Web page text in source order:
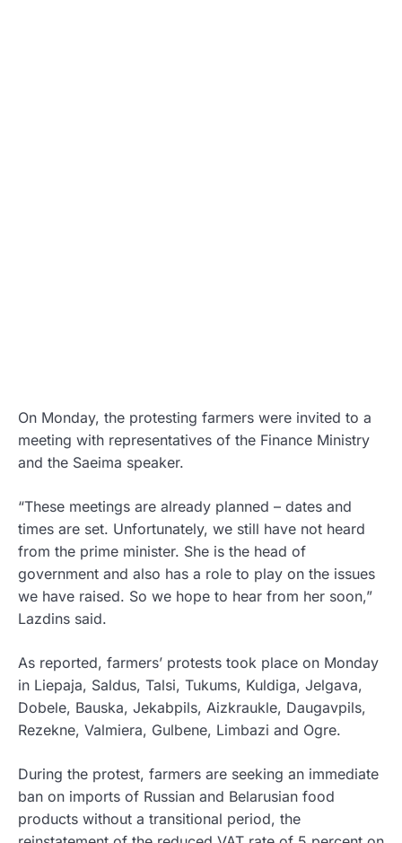
On Monday, the protesting farmers were invited to a
meeting with representatives of the Finance Ministry
and the Saeima speaker.
“These meetings are already planned – dates and
times are set. Unfortunately, we still have not heard
from the prime minister. She is the head of
government and also has a role to play on the issues
we have raised. So we hope to hear from her soon,”
Lazdins said.
As reported, farmers’ protests took place on Monday
in Liepaja, Saldus, Talsi, Tukums, Kuldiga, Jelgava,
Dobele, Bauska, Jekabpils, Aizkraukle, Daugavpils,
Rezekne, Valmiera, Gulbene, Limbazi and Ogre.
During the protest, farmers are seeking an immediate
ban on imports of Russian and Belarusian food
products without a transitional period, the